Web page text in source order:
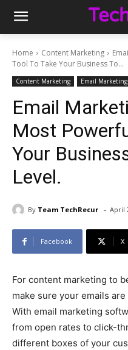
Home Content Marketing
Tool To Take Your Business To...
Content Marketing Email Marketing
Email
Most
Your
Level.
By Team TechRecur - April
Facebook X
For content marketing to
make sure your emails
With email marketing
from open rates to click-
different boxes of your